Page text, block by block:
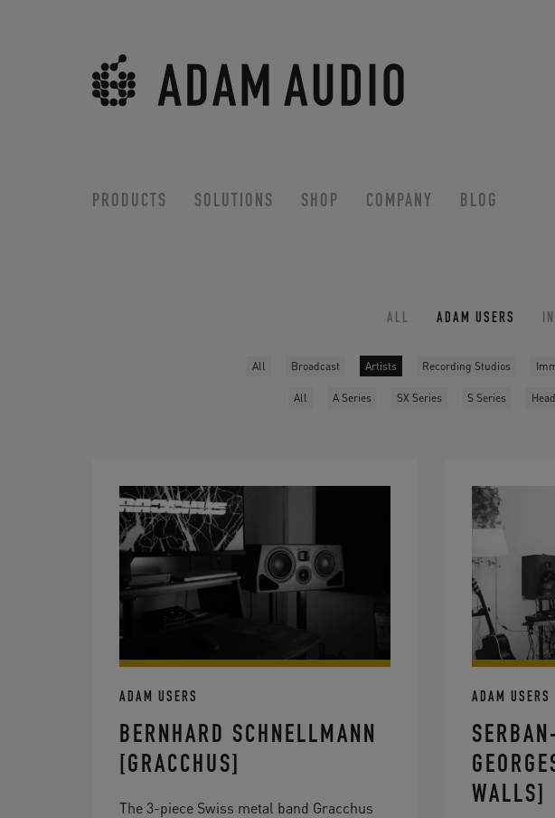
PRODUCTS SOLUTIONS SHOP COMPANY BLOG
ALL ADAM USERS
All Broadcast Artists Recording Studios
All A Series SX Series S Series
ADAM USERS
BERNHARD SCHNELLMANN
[GRACCHUS]
The 3-piece Swiss metal band Gracchus
ADAM USERS
WALLS]